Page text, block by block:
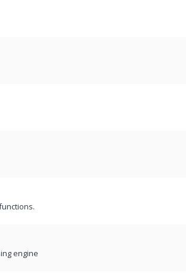
engine